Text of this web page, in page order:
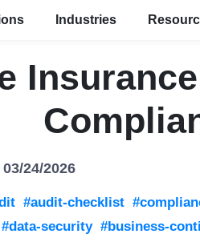
Industries
03/24/2026
#audit-checklist
#data-security #business-